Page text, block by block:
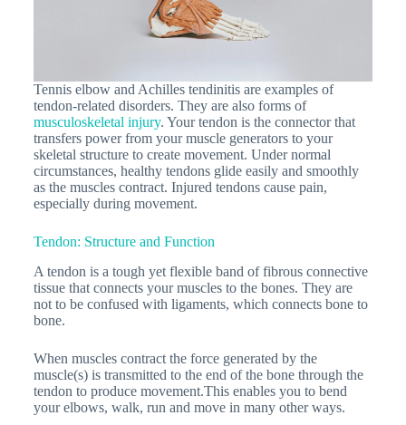
Tennis elbow and Achilles tendinitis are examples of
tendon-related disorders. They are also forms of
musculoskeletal injury. Your tendon is the connector that
transfers power from your muscle generators to your
skeletal structure to create movement. Under normal
circumstances, healthy tendons glide easily and smoothly
as the muscles contract. Injured tendons cause pain,
especially during movement.
Tendon: Structure and Function
A tendon is a tough yet flexible band of fibrous connective
tissue that connects your muscles to the bones. They are
not to be confused with ligaments, which connects bone to
bone.
When muscles contract the force generated by the
muscle(s) is transmitted to the end of the bone through the
tendon to produce movement.This enables you to bend
your elbows, walk, run and move in many other ways.